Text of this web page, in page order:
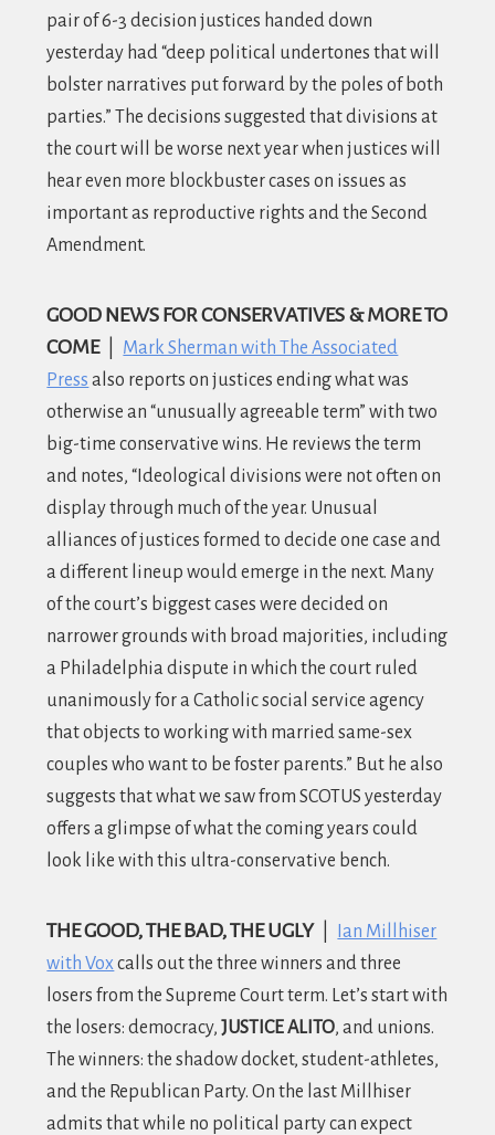
pair of 6-3 decision justices handed down
yesterday had “deep political undertones that will
bolster narratives put forward by the poles of both
parties.” The decisions suggested that divisions at
the court will be worse next year when justices will
hear even more blockbuster cases on issues as
important as reproductive rights and the Second
Amendment.
GOOD NEWS FOR CONSERVATIVES & MORE TO
COME
Mark Sherman with The Associated
Press also reports on justices ending what was
otherwise an “unusually agreeable term” with two
big-time conservative wins. He reviews the term
and notes, “Ideological divisions were not often on
display through much of the year. Unusual
alliances of justices formed to decide one case and
a different lineup would emerge in the next. Many
of the court’s biggest cases were decided on
narrower grounds with broad majorities, including
a Philadelphia dispute in which the court ruled
unanimously for a Catholic social service agency
that objects to working with married same-sex
couples who want to be foster parents.” But he also
suggests that what we saw from SCOTUS yesterday
offers a glimpse of what the coming years could
look like with this ultra-conservative bench.
THE GOOD, THE BAD, THE UGLY
Ian Millhiser
with Voxcalls out the three winners and three
losers from the Supreme Court term. Let’s start with
the losers: democracy,JUSTICE ALITO, and unions.
The winners: the shadow docket, student-athletes,
and the Republican Party. On the last Millhiser
admits that while no political party can expect